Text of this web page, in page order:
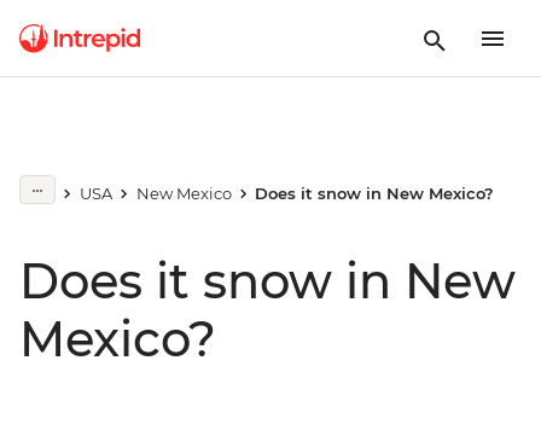
USA New Mexico Does it snow in New Mexico?
Does it snow in New
Mexico?